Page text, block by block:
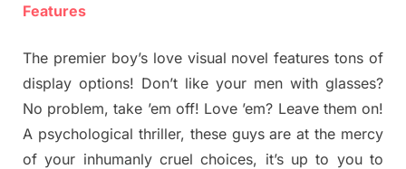
Features
The premier boy’s love visual novel features tons of
display options! Don’t like your men with glasses?
No problem, take ’em off! Love ’em? Leave them on!
A psychological thriller, these guys are at the mercy
of your inhumanly cruel choices, it’s up to you to